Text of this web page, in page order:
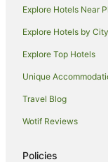
Motels in Mathoura
Hotels near Deniliquin
Hotels near
Family Hotels in
Explore Hotels Near
Explore Hotels by City
Explore Top Hotels
Unique
Travel Blog
Wotif Reviews
Policies